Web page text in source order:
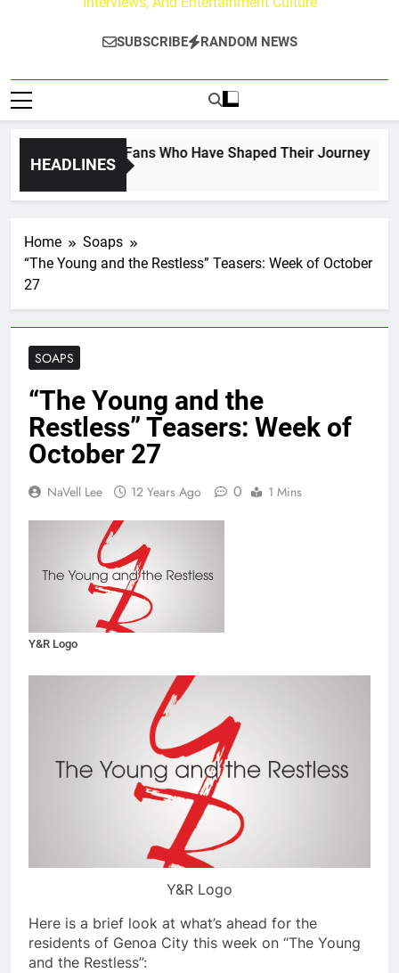
SUBSCRIBE RANDOM NEWS
HEADLINES
the Hallmark Fans Who Have Shaped Their Journey
Home
Soaps
“The Young and the Restless” Teasers: Week of October
27
SOAPS
“The Young and the
Restless” Teasers: Week of
October 27
NaVell Lee 12 Years Ago 0 1 Mins
Y&R Logo
Y&R Logo
Here is a brief look at what’s ahead for the
residents of Genoa City this week on “The Young
and the Restless”: